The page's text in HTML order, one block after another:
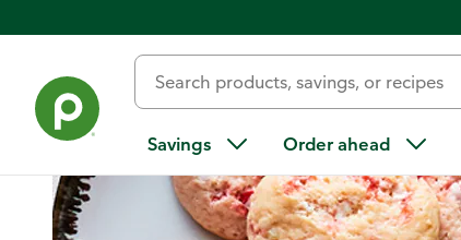
Savings Order ahead